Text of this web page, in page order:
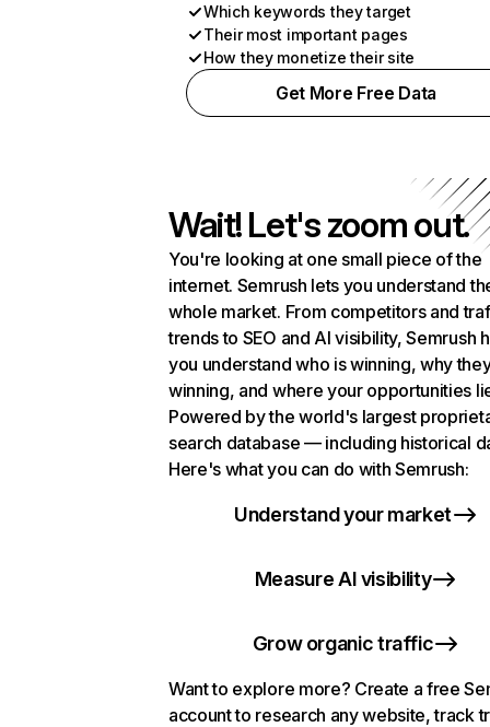
Which keywords they target
Their most important pages
How they monetize their site
Get More Free Data
Wait! Let's zoom out.
You're looking at one small piece of the
internet. Semrush lets you understand
whole market. From competitors and
trends to SEO and AI visibility, Semrush
you understand who is winning, why
winning, and where your opportunities
Powered by the world's largest
search database — including historical
Here's what you can do with Semrush:
Understand your market
Measure AI visibility
Grow organic traffic
Want to explore more? Create a free
account to research any website, track